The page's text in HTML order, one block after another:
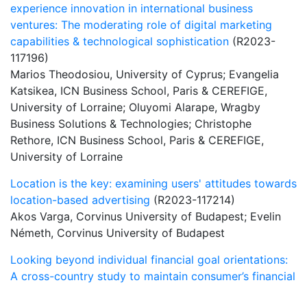
experience innovation in international business
ventures: The moderating role of digital marketing
capabilities & technological sophistication (R2023-
117196)
Marios Theodosiou, University of Cyprus; Evangelia
Katsikea, ICN Business School, Paris & CEREFIGE,
University of Lorraine; Oluyomi Alarape, Wragby
Business Solutions & Technologies; Christophe
Rethore, ICN Business School, Paris & CEREFIGE,
University of Lorraine
Location is the key: examining users' attitudes towards
location-based advertising (R2023-117214)
Akos Varga, Corvinus University of Budapest; Evelin
Németh, Corvinus University of Budapest
Looking beyond individual financial goal orientations:
A cross-country study to maintain consumer’s financial